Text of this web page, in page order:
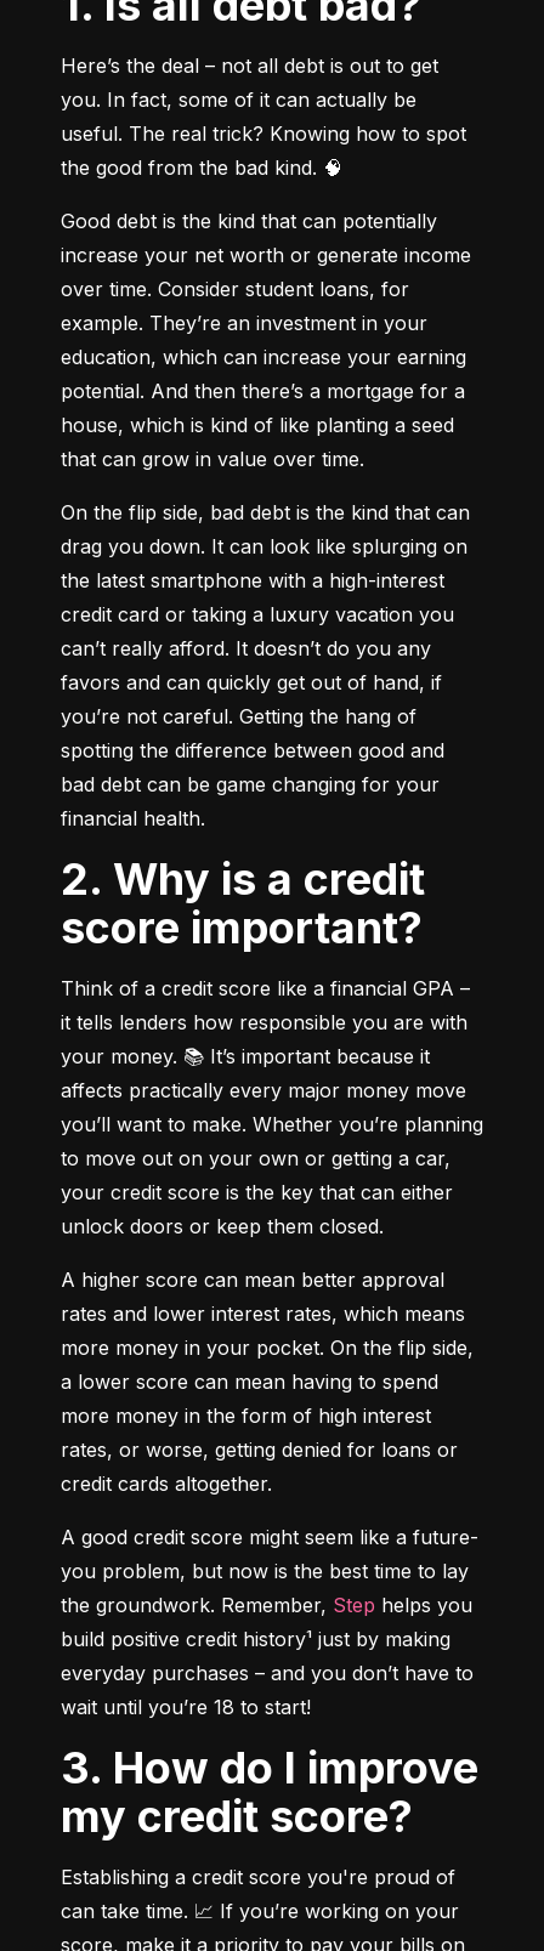
Here’s the deal – not all debt is out to get
you. In fact, some of it can actually be
useful. The real trick? Knowing how to spot
the good from the bad kind. 🧠
Good debt is the kind that can potentially
increase your net worth or generate income
over time. Consider student loans, for
example. They’re an investment in your
education, which can increase your earning
potential. And then there’s a mortgage for a
house, which is kind of like planting a seed
that can grow in value over time.
On the flip side, bad debt is the kind that can
drag you down. It can look like splurging on
the latest smartphone with a high-interest
credit card or taking a luxury vacation you
can’t really afford. It doesn’t do you any
favors and can quickly get out of hand, if
you’re not careful. Getting the hang of
spotting the difference between good and
bad debt can be game changing for your
financial health.
2. Why is a credit
score important?
Think of a credit score like a financial GPA –
it tells lenders how responsible you are with
your money. 📚 It’s important because it
affects practically every major money move
you’ll want to make. Whether you’re planning
to move out on your own or getting a car,
your credit score is the key that can either
unlock doors or keep them closed.
A higher score can mean better approval
rates and lower interest rates, which means
more money in your pocket. On the flip side,
a lower score can mean having to spend
more money in the form of high interest
rates, or worse, getting denied for loans or
credit cards altogether.
A good credit score might seem like a future-
you problem, but now is the best time to lay
the groundwork. Remember, Step helps you
build positive credit history¹ just by making
everyday purchases – and you don’t have to
wait until you’re 18 to start!
3. How do I improve
my credit score?
Establishing a credit score you're proud of
can take time. 📈 If you’re working on your
score, make it a priority to pay your bills on